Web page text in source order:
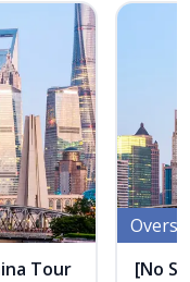
Tour
[No